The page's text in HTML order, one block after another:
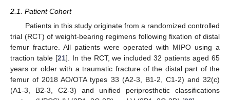
2.1. Patient Cohort
Patients in this study originate from a randomized controlled
trial (RCT) of weight-bearing regimens following fixation of distal
femur fracture. All patients were operated with MIPO using a
traction table [21]. In the RCT, we included 32 patients aged 65
years or older with a traumatic fracture of the distal part of the
femur of 2018 AO/OTA types 33 (A2-3, B1-2, C1-2) and 32(c)
(A1-3, B2-3, C2-3) and unified periprosthetic classifications